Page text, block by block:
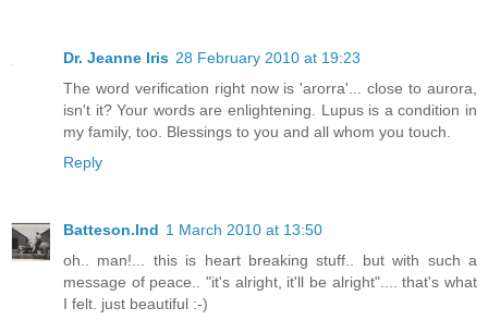
Dr. Jeanne Iris 28 February 2010 at 19:23
The word verification right now is 'arorra'... close to aurora,
isn't it? Your words are enlightening. Lupus is a condition in
my family, too. Blessings to you and all whom you touch.
Reply
Batteson.Ind 1 March 2010 at 13:50
oh.. man!... this is heart breaking stuff.. but with such a
message of peace.. "it's alright, it'll be alright".... that's what
I felt. just beautiful :-)